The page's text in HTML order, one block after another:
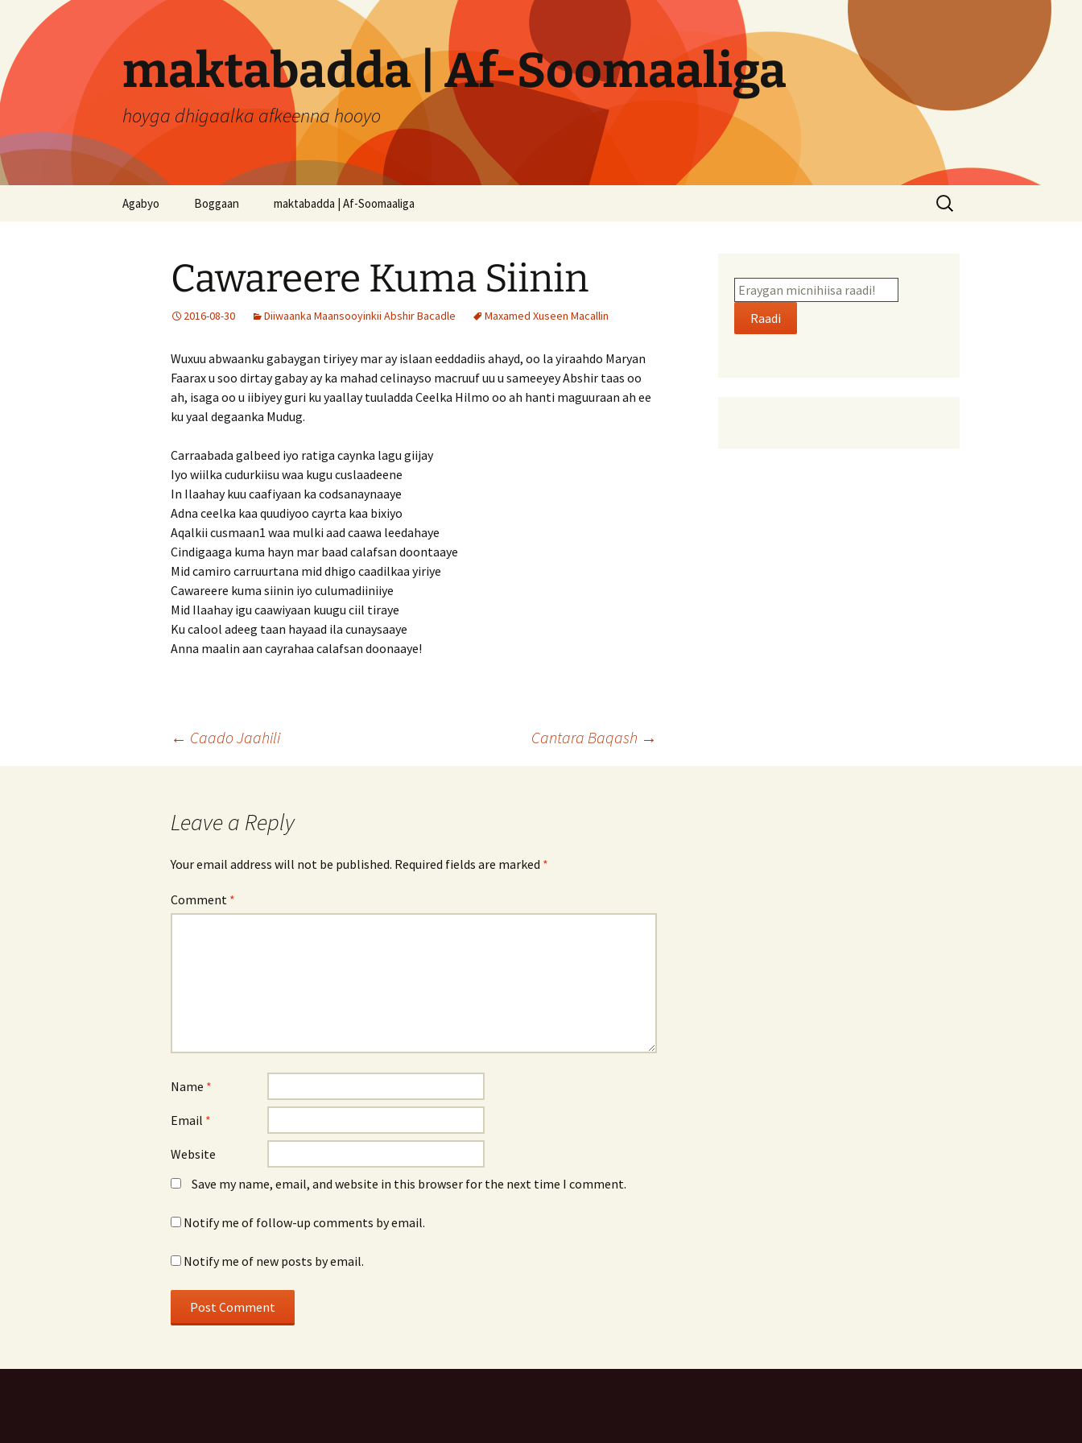
content
maktabadda | Af-Soomaaliga
hoyga dhigaalka afkeenna hooyo
Agabyo Boggaan maktabadda | Af-Soomaaliga
Search
for:
Cawareere Kuma Siinin
2016-08-30 Diiwaanka Maansooyinkii Abshir Bacadle Maxamed Xuseen Macallin
Wuxuu abwaanku gabaygan tiriyey mar ay islaan eeddadiis ahayd, oo la yiraahdo Maryan
Faarax u soo dirtay gabay ay ka mahad celinayso macruuf uu u sameeyey Abshir taas oo
ah, isaga oo u iibiyey guri ku yaallay tuuladda Ceelka Hilmo oo ah hanti maguuraan ah ee
ku yaal degaanka Mudug.
Carraabada galbeed iyo ratiga caynka lagu giijay
Iyo wiilka cudurkiisu waa kugu cuslaadeene
In Ilaahay kuu caafiyaan ka codsanaynaaye
Adna ceelka kaa quudiyoo cayrta kaa bixiyo
Aqalkii cusmaan1 waa mulki aad caawa leedahaye
Cindigaaga kuma hayn mar baad calafsan doontaaye
Mid camiro carruurtana mid dhigo caadilkaa yiriye
Cawareere kuma siinin iyo culumadiiniiye
Mid Ilaahay igu caawiyaan kuugu ciil tiraye
Ku calool adeeg taan hayaad ila cunaysaaye
Anna maalin aan cayrahaa calafsan doonaaye!
← Caado Jaahili Cantara Baqash →
Leave a Reply
Your email address will not be published. Required fields are marked *
Comment *
Name *
Email *
Website
Save my name, email, and website in this browser for the next time I comment.
Notify me of follow-up comments by email.
Notify me of new posts by email.
Raadi